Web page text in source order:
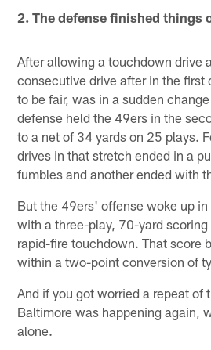
2. The defense finished things
After allowing a touchdown drive
consecutive drive after in the first
to be fair, was in a sudden
defense held the 49ers in the
to a net of 34 yards on 25 plays.
drives in that stretch ended in a
fumbles and another ended with
But the 49ers' offense woke up
with a three-play, 70-yard scoring
rapid-fire touchdown. That score
within a two-point conversion of
And if you got worried a repeat of
Baltimore was happening again,
alone.